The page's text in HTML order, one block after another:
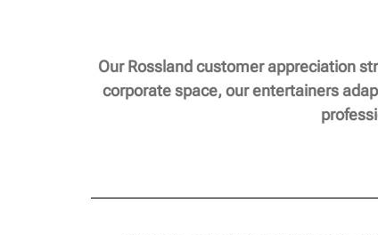
Our Rossland customer appreciation
corporate space, our entertainers